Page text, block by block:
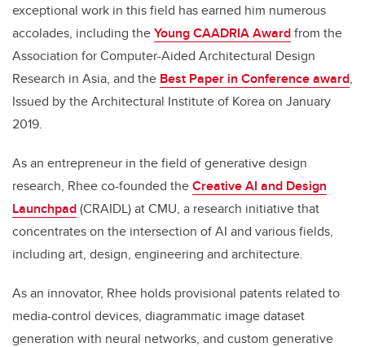
exceptional work in this field has earned him numerous
accolades, including theYoung CAADRIA Awardfrom the
Association for Computer-Aided Architectural Design
Research in Asia, and the Best Paper in Conference award,
Issued by the Architectural Institute of Korea on January
2019.
As an entrepreneur in the field of generative design
research, Rhee co-founded theCreative AI and Design
Launchpad(CRAIDL) at CMU, a research initiative that
concentrates on the intersection of AI and various fields,
including art, design, engineering and architecture.
As an innovator, Rhee holds provisional patents related to
media-control devices, diagrammatic image dataset
generation with neural networks, and custom generative